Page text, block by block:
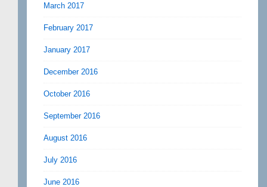
March 2017
February 2017
January 2017
December 2016
October 2016
September 2016
August 2016
July 2016
June 2016